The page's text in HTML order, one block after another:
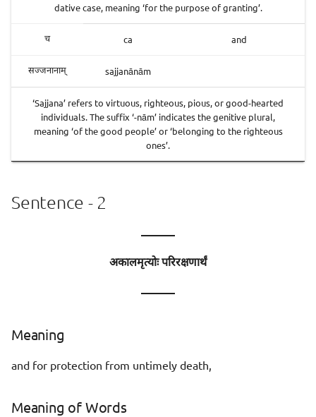
dative case, meaning ‘for the purpose of granting’.
च ca and
सज्जनानाम् sajjanānām
‘Sajjana’ refers to virtuous, righteous, pious, or good-hearted
individuals. The suffix ‘-nām’ indicates the genitive plural,
meaning ‘of the good people’ or ‘belonging to the righteous
ones’.
Sentence - 2
———
अकालमृत्योः परिरक्षणार्थं
———
Meaning
and for protection from untimely death,
Meaning of Words